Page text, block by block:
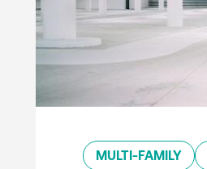
MULTI-FAMILY